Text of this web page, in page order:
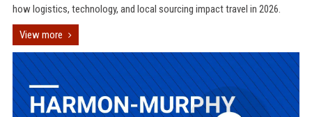
how logistics, technology, and local sourcing impact travel in 2026.
View more